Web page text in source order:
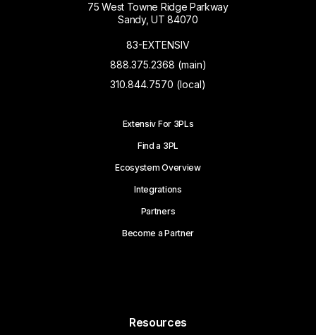
75 West Towne Ridge Parkway
Sandy, UT 84070
83-EXTENSIV
888.375.2368 (main)
310.844.7570 (local)
Extensiv For 3PLs
Find a 3PL
Ecosystem Overview
Integrations
Partners
Become a Partner
Resources